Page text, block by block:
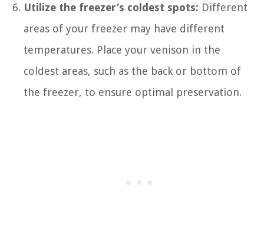
Utilize the freezer’s coldest spots: Different
areas of your freezer may have different
temperatures. Place your venison in the
coldest areas, such as the back or bottom of
the freezer, to ensure optimal preservation.